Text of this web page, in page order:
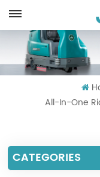
English
Español
Português
All-In-One
CATEGORIES